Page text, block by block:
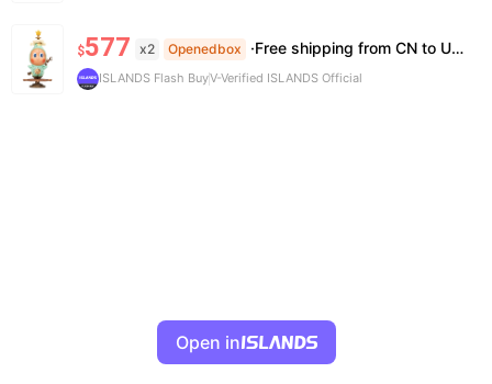
$577 x2 Openedbox ·Free shipping from CN to US ·100% Authentic ·7~14 work days Arrival
ISLANDS Flash BuyV-Verified ISLANDS Official
Open in